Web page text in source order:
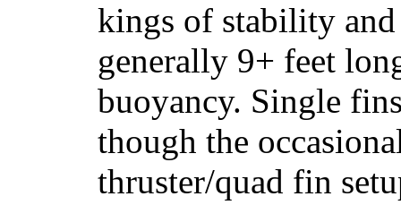
kings of stability and
generally 9+ feet
buoyancy. Single
though the
thruster/quad fin